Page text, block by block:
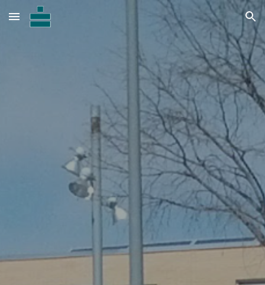
Skip to main content Skip to navigation